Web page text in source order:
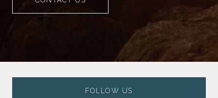
FOLLOW US